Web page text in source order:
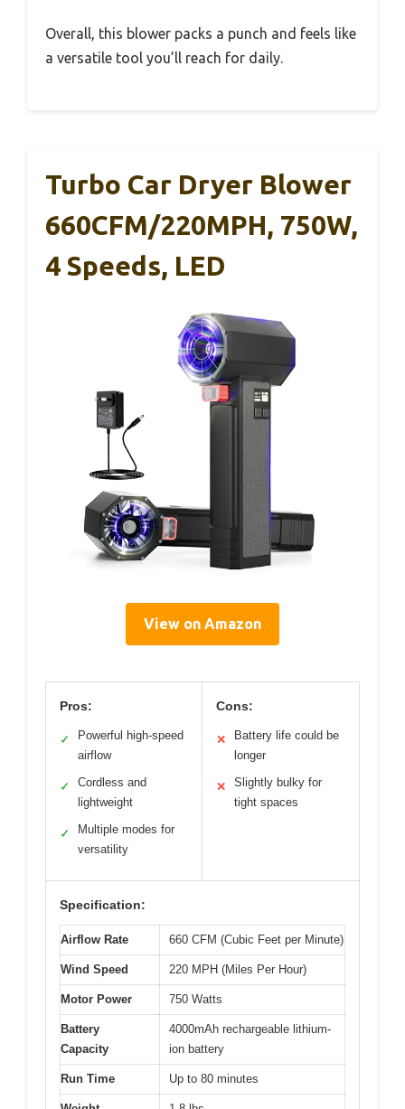
Overall, this blower packs a punch and feels like
a versatile tool you’ll reach for daily.
Turbo Car Dryer Blower
660CFM/220MPH, 750W,
4 Speeds, LED
View on Amazon
Pros:
✓
Powerful high-speed
airflow
✓
Cordless and
lightweight
✓
Multiple modes for
versatility
Cons:
✕
Battery life could be
longer
✕
Slightly bulky for
tight spaces
Specification:
Airflow Rate 660 CFM (Cubic Feet per Minute)
Wind Speed 220 MPH (Miles Per Hour)
Motor Power 750 Watts
Battery
Capacity
4000mAh rechargeable lithium-
ion battery
Run Time Up to 80 minutes